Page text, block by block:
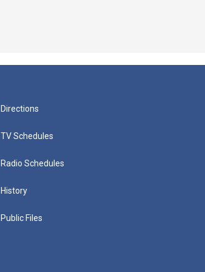
Directions
TV Schedules
Radio Schedules
History
Public Files